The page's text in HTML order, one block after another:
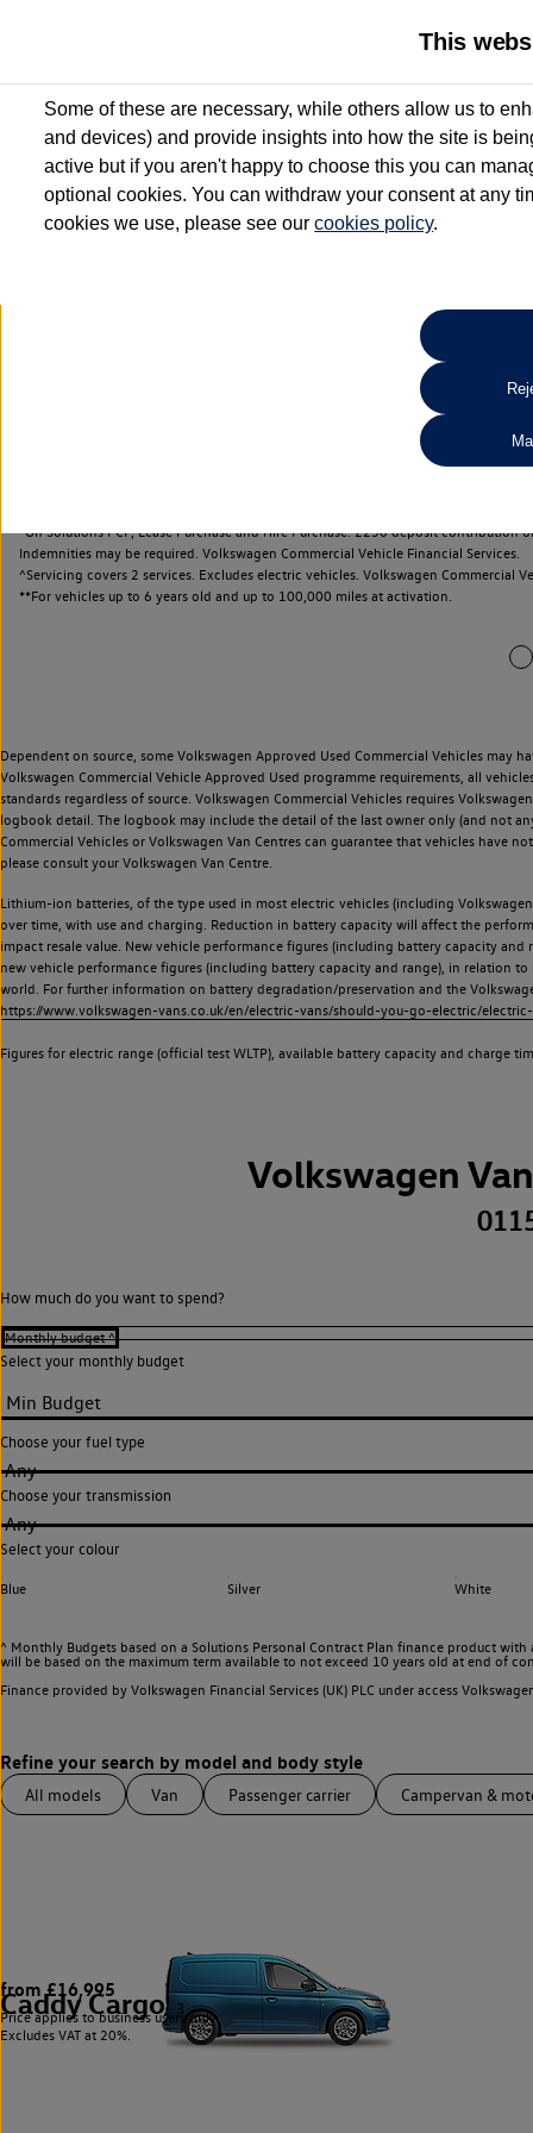
2 Services for £99^
Up to 12 months' Roadside Assistance**
When you finance a used vehicle from participating Van
Search
*On Solutions PCP, Lease Purchase and Hire Purchase. £250 deposit
Indemnities may be required. Volkswagen Commercial Vehicle Financial Services.
^Servicing covers 2 services. Excludes electric vehicles. Volkswagen Commercial
**For vehicles up to 6 years old and up to 100,000 miles at activation.
Dependent on source, some Volkswagen Approved Used Commercial Vehicles may
Volkswagen Commercial Vehicle Approved Used programme requirements, all
standards regardless of source. Volkswagen Commercial Vehicles requires
logbook detail. The logbook may include the detail of the last owner only (and not
Commercial Vehicles or Volkswagen Van Centres can guarantee that vehicles have
please consult your Volkswagen Van Centre.
Lithium-ion batteries, of the type used in most electric vehicles (including
over time, with use and charging. Reduction in battery capacity will affect the
impact resale value. New vehicle performance figures (including battery capacity
new vehicle performance figures (including battery capacity and range), in relation
world. For further information on battery degradation/preservation and the
https://www.volkswagen-vans.co.uk/en/electric-vans/should-you-go-electric/
Figures for electric range (official test WLTP), available battery capacity and charge
Volkswagen
How much do you want to spend?
Select your monthly budget
Choose your fuel type
Any
Choose your transmission
Any
Select your colour
Blue Silver White
^ Monthly Budgets based on a Solutions Personal Contract Plan finance product
will be based on the maximum term available to not exceed 10 years old at end of
Finance provided by Volkswagen Financial Services (UK) PLC under access
All models Van Passenger carrier Campervan &
Caddy Cargo 3
from £16,995
Price applies to business users only.
Excludes VAT at 20%.
This
Some of these are necessary, while others allow us to
and devices) and provide insights into how the site is
active but if you aren't happy to choose this you can
optional cookies. You can withdraw your consent at any
cookies we use, please see ourcookies policy.